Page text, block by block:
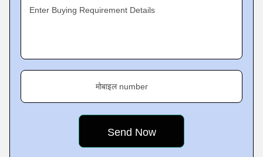
Enter Buying Requirement Details
मोबाइल number